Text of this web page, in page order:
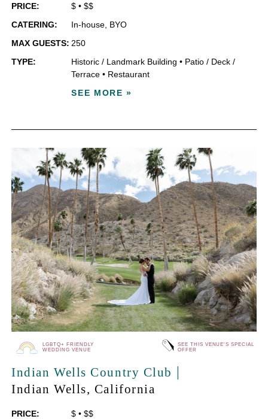
PRICE: $ •$$
CATERING:
In-house BYO
MAX GUESTS: 250
TYPE:
Historic / Landmark Building • Patio / Deck /
Terrace • Restaurant
SEE MORE »
LGBTQ+ FRIENDLY
WEDDING VENUE
SEE THIS VENUE'S SPECIAL
OFFER
Indian Wells Country Club |
Indian Wells, California
PRICE: $ •$$